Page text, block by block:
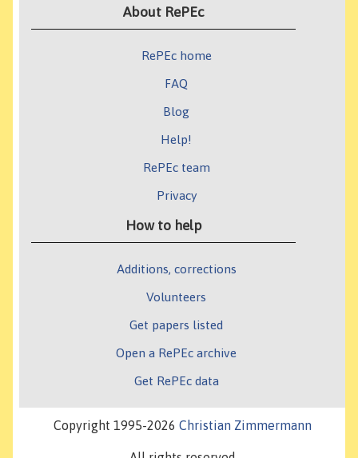
About RePEc
RePEc home
FAQ
Blog
Help!
RePEc team
Privacy
How to help
Additions, corrections
Volunteers
Get papers listed
Open a RePEc archive
Get RePEc data
Copyright 1995-2026 Christian Zimmermann